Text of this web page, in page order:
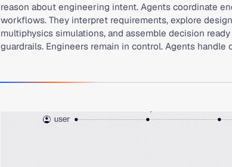
reason about engineering intent. Agents coordinate
workflows. They interpret requirements, explore
multiphysics simulations, and assemble decision
guardrails. Engineers remain in control. Agents handle